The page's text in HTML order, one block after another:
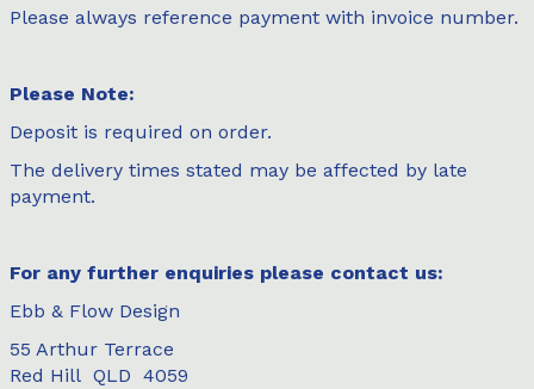
Please always reference payment with invoice number.
Please Note:
Deposit is required on order.
The delivery times stated may be affected by late
payment.
For any further enquiries please contact us:
Ebb & Flow Design
55 Arthur Terrace
Red Hill QLD 4059